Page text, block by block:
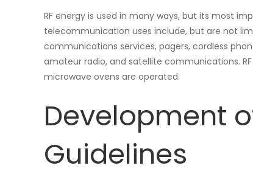
RF energy is used in many ways, but its most
telecommunication uses include, but are not
communications services, pagers, cordless
amateur radio, and satellite communications.
microwave ovens are operated.
Development
Guidelines